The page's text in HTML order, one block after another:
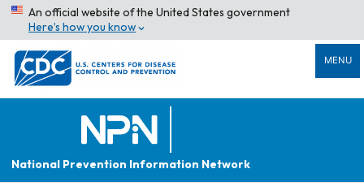
An official website of the United States government
Here’s how you know
MENU
National Prevention Information Network